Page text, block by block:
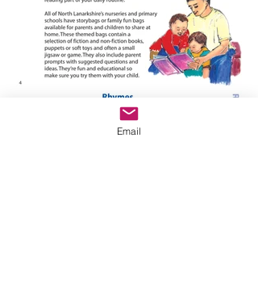
Email